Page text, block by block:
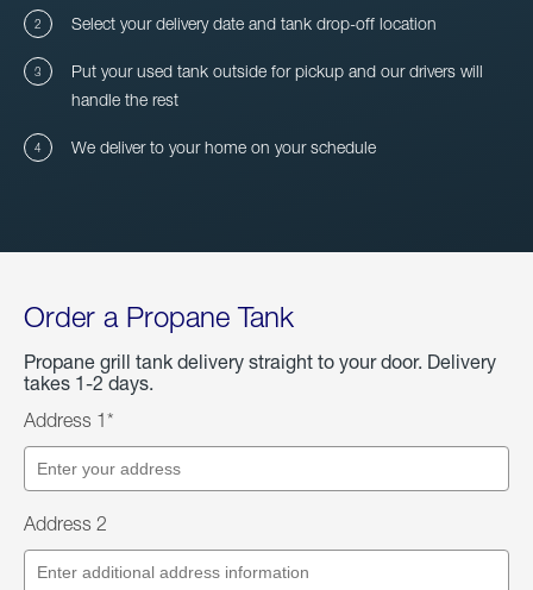
Select your delivery date and tank drop-off location
Put your used tank outside for pickup and our drivers will
handle the rest
We deliver to your home on your schedule
Order a Propane Tank
Propane grill tank delivery straight to your door. Delivery
takes 1-2 days.
Address 1*
Address 2